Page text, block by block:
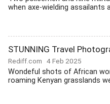
when axe-wielding assailants
STUNNING Travel
Rediff.com 4 Feb 2025
Wondeful shots of African
roaming Kenyan grasslands